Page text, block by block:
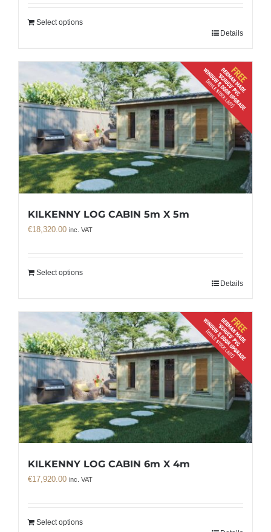
Select options
Details
KILKENNY LOG CABIN 5m X 5m
€18,320.00 inc. VAT
Select options
Details
KILKENNY LOG CABIN 6m X 4m
€17,920.00 inc. VAT
Select options